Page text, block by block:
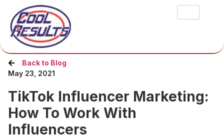
Back to Blog
May 23, 2021
TikTok Influencer Marketing:
How To Work With
Influencers